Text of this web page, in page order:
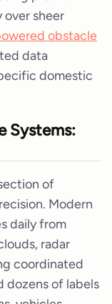
sheer
obstacle
data
domestic
Systems:
of
Modern
daily from
radar
coordinated
dozens of labels